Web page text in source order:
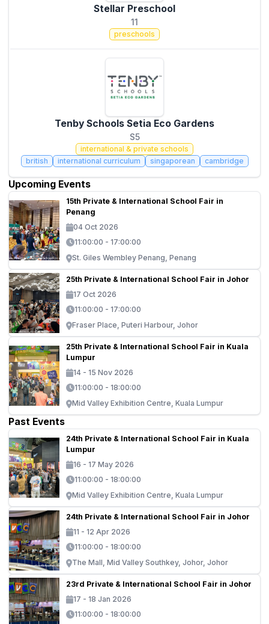
Stellar Preschool
11
preschools
Tenby Schools Setia Eco Gardens
S5
international & private schools
british
international curriculum singaporean cambridge
Upcoming Events
15th Private & International School Fair in
Penang
04 Oct 2026
11:00:00 - 17:00:00
St. Giles Wembley Penang, Penang
25th Private & International School Fair in Johor
17 Oct 2026
11:00:00 - 17:00:00
Fraser Place, Puteri Harbour, Johor
25th Private & International School Fair in Kuala
Lumpur
14 - 15 Nov 2026
11:00:00 - 18:00:00
Mid Valley Exhibition Centre, Kuala Lumpur
Past Events
24th Private & International School Fair in Kuala
Lumpur
16 - 17 May 2026
11:00:00 - 18:00:00
Mid Valley Exhibition Centre, Kuala Lumpur
24th Private & International School Fair in Johor
11 - 12 Apr 2026
11:00:00 - 18:00:00
The Mall, Mid Valley Southkey, Johor, Johor
23rd Private & International School Fair in Johor
17 - 18 Jan 2026
11:00:00 - 18:00:00